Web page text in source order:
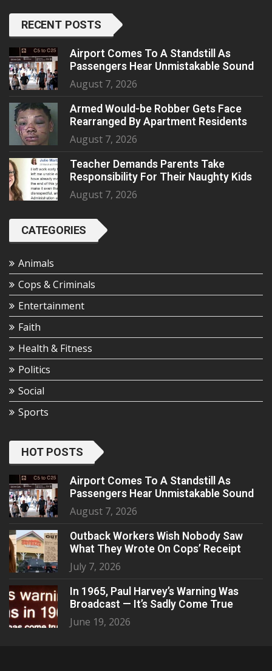
RECENT POSTS
Airport Comes To A Standstill As
Passengers Hear Unmistakable Sound
August 7, 2026
Armed Would-be Robber Gets Face
Rearranged By Apartment Residents
August 7, 2026
Teacher Demands Parents Take
Responsibility For Their Naughty Kids
August 7, 2026
CATEGORIES
Animals
Cops & Criminals
Entertainment
Faith
Health & Fitness
Politics
Social
Sports
HOT POSTS
Airport Comes To A Standstill As
Passengers Hear Unmistakable Sound
August 7, 2026
Outback Workers Wish Nobody Saw
What They Wrote On Cops’ Receipt
July 7, 2026
In 1965, Paul Harvey’s Warning Was
Broadcast — It’s Sadly Come True
June 19, 2026